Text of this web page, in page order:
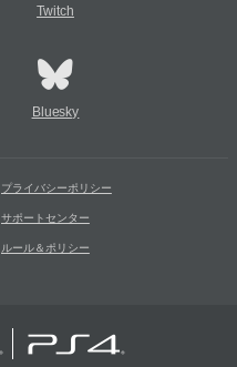
Twitch
Bluesky
プライバシーポリシー
サポートセンター
ルール＆ポリシー